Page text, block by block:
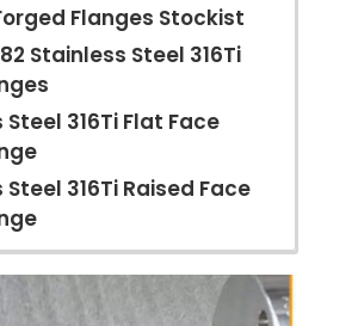
Flanges Stockist
Stainless Steel 316Ti
316Ti Flat Face
316Ti Raised Face